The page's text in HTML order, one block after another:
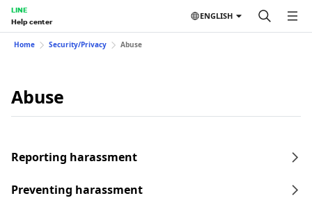
LINE
Help center
ENGLISH
Home Security/Privacy Abuse
Abuse
Reporting harassment
Preventing harassment